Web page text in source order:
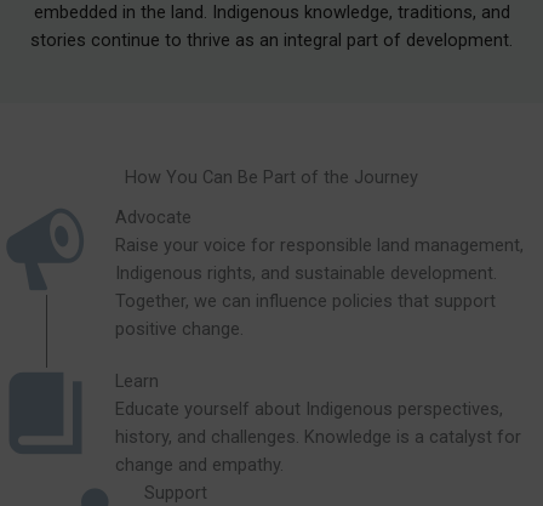
embedded in the land. Indigenous knowledge, traditions, and
stories continue to thrive as an integral part of development.
How You Can Be Part of the Journey
Advocate
Raise your voice for responsible land management,
Indigenous rights, and sustainable development.
Together, we can influence policies that support
positive change.
Learn
Educate yourself about Indigenous perspectives,
history, and challenges. Knowledge is a catalyst for
change and empathy.
Support